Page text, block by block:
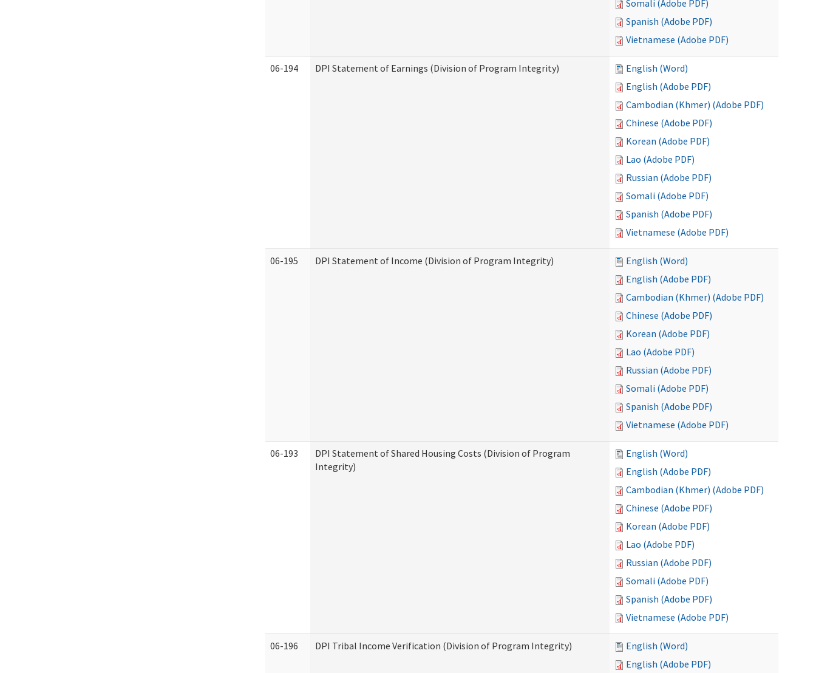
Somali (Adobe PDF)
Spanish (Adobe PDF)
Vietnamese (Adobe PDF)
06-194 DPI Statement of Earnings (Division of Program Integrity)
English (Word)
English (Adobe PDF)
Cambodian (Khmer) (Adobe PDF)
Chinese (Adobe PDF)
Korean (Adobe PDF)
Lao (Adobe PDF)
Russian (Adobe PDF)
Somali (Adobe PDF)
Spanish (Adobe PDF)
Vietnamese (Adobe PDF)
06-195 DPI Statement of Income (Division of Program Integrity)
English (Word)
English (Adobe PDF)
Cambodian (Khmer) (Adobe PDF)
Chinese (Adobe PDF)
Korean (Adobe PDF)
Lao (Adobe PDF)
Russian (Adobe PDF)
Somali (Adobe PDF)
Spanish (Adobe PDF)
Vietnamese (Adobe PDF)
06-193
DPI Statement of Shared Housing Costs (Division of Program
Integrity)
English (Word)
English (Adobe PDF)
Cambodian (Khmer) (Adobe PDF)
Chinese (Adobe PDF)
Korean (Adobe PDF)
Lao (Adobe PDF)
Russian (Adobe PDF)
Somali (Adobe PDF)
Spanish (Adobe PDF)
Vietnamese (Adobe PDF)
06-196 DPI Tribal Income Verification (Division of Program Integrity)
English (Word)
English (Adobe PDF)